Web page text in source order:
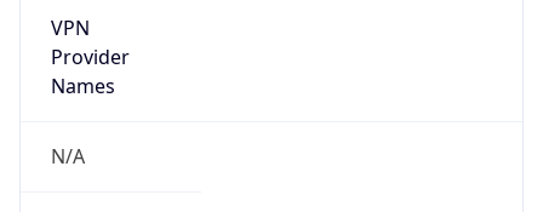
VPN
Provider
Names
N/A